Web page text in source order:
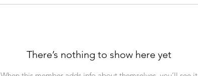
There’s nothing to show here yet